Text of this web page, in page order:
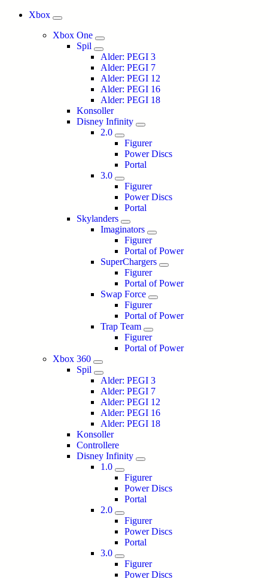
Xbox
Xbox One
Spil
Alder: PEGI 3
Alder: PEGI 7
Alder: PEGI 12
Alder: PEGI 16
Alder: PEGI 18
Konsoller
Disney Infinity
2.0
Figurer
Power Discs
Portal
3.0
Figurer
Power Discs
Portal
Skylanders
Imaginators
Figurer
Portal of Power
SuperChargers
Figurer
Portal of Power
Swap Force
Figurer
Portal of Power
Trap Team
Figurer
Portal of Power
Xbox 360
Spil
Alder: PEGI 3
Alder: PEGI 7
Alder: PEGI 12
Alder: PEGI 16
Alder: PEGI 18
Konsoller
Controllere
Disney Infinity
1.0
Figurer
Power Discs
Portal
2.0
Figurer
Power Discs
Portal
3.0
Figurer
Power Discs